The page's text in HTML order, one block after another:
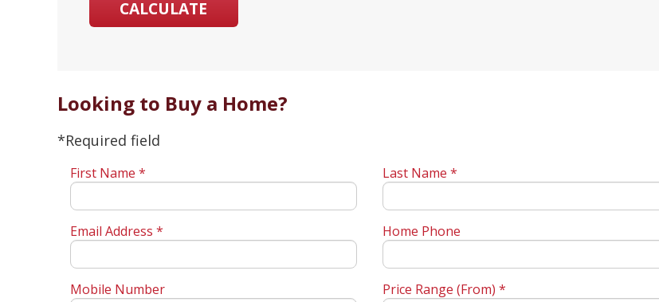
Looking to Buy a Home?
*Required field
First Name * Last Name *
Email Address * Home Phone
Mobile Number Price Range (From) *